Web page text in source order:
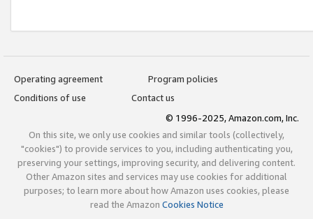
Operating agreement
Program policies
Conditions of use
Contact us
© 1996-2025, Amazon.com, Inc.
On this site, we only use cookies and similar tools (collectively,
"cookies") to provide services to you, including authenticating you,
preserving your settings, improving security, and delivering content.
Other Amazon sites and services may use cookies for additional
purposes; to learn more about how Amazon uses cookies, please
read the Amazon Cookies Notice